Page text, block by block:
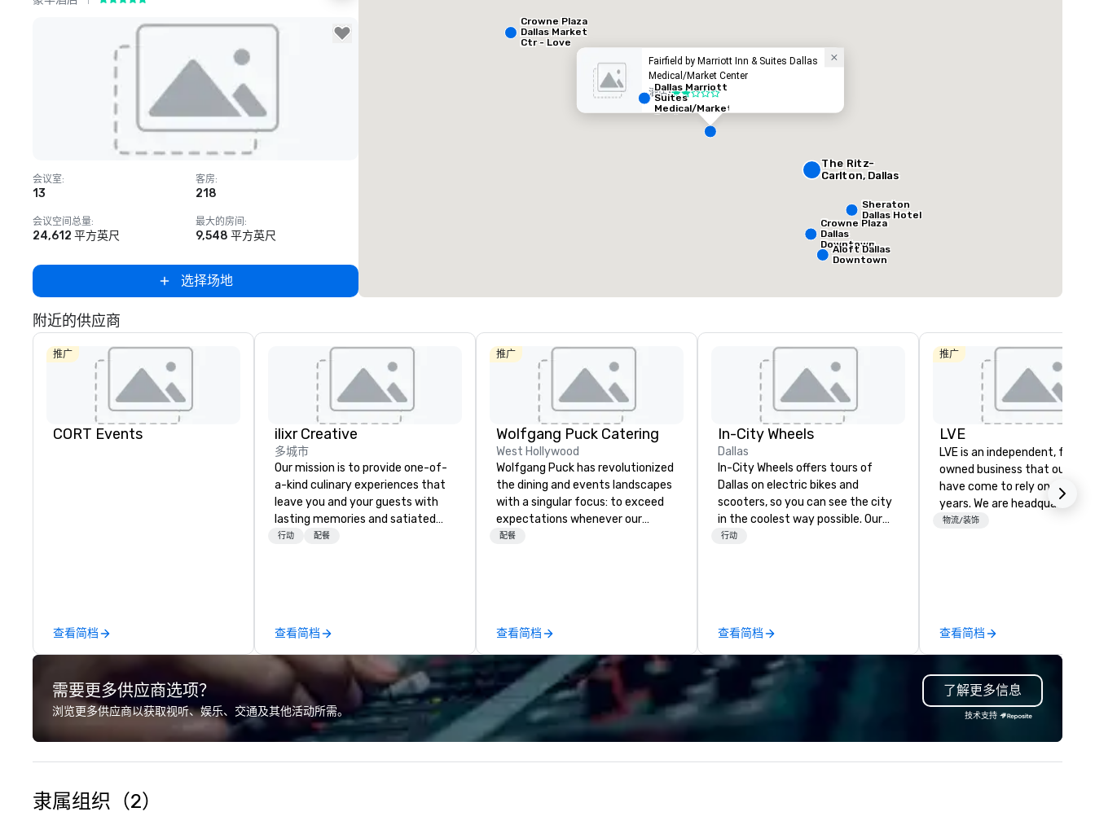
Removed from favorites
会议室:
13
客房:
218
会议空间总量:
24,612 平方英尺
最大的房间 :
9,548 平方英尺
选择场地
Removed from favorites 客房 :
最大的房间:
7,201 平方英尺
Fairfield by Marriott Inn & Suites Dallas
Medical/Market Center
酒店•2/5
The Ritz-
Carlton, Dallas
Sheraton
Dallas Hotel
Crowne Plaza
Dallas
Downtown
Crowne Plaza
Dallas Market
Ctr - Love
Dallas Marriott
Suites
Medical/Market
Center
Aloft Dallas
Downtown
附近的供应商
推广
CORT Events
查看简档
ilixr Creative
多城市
Our mission is to provide one-of-
a-kind culinary experiences that
leave you and your guests with
lasting memories and satiated
palates. Every detail is
brings a level of excellence rarely
found in the catering industry.
行动 配餐
查看简档
推广
Wolfgang Puck Catering
West Hollywood
Wolfgang Puck has revolutionized
the dining and events landscapes
with a singular focus: to exceed
expectations whenever our
guests gather for a meal.
team continues to set the
standard for culinary excellence,
bringing Wolfgang’s legendary
combination of innovative cuisine
and refined service to the worlds’
most renowned and demanding
corporate, cultural and
entertainment clients.
配餐
查看简档
In-City Wheels
Dallas
In-City Wheels offers tours of
Dallas on electric bikes and
scooters, so you can see the city
in the coolest way possible. Our
tours are completely
行动
查看简档
推广
LVE
LVE is an independent, family
owned business that our
have come to rely on for
years. We are headquartered
Las Vegas and have satellite
contracting, custom exhibit
building, graphic design,
and logistics. We are able to
troubleshoot any problem
our extensive knowledge and
implement the right
物流/装饰
查看简档
需要更多供应商选项？
浏览更多供应商以获取视听、娱乐、交通及其他活动所需。
了解更多信息
技术支持
隶属组织（2）